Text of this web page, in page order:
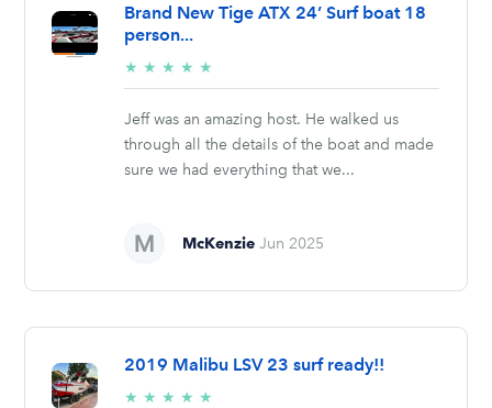
Brand New Tige ATX 24’ Surf boat 18
person...
★ ★ ★ ★ ★
stars
Jeff was an amazing host. He walked us
through all the details of the boat and made
sure we had everything that we...
McKenzie Jun 2025
2019 Malibu LSV 23 surf ready!!
★ ★ ★ ★ ★